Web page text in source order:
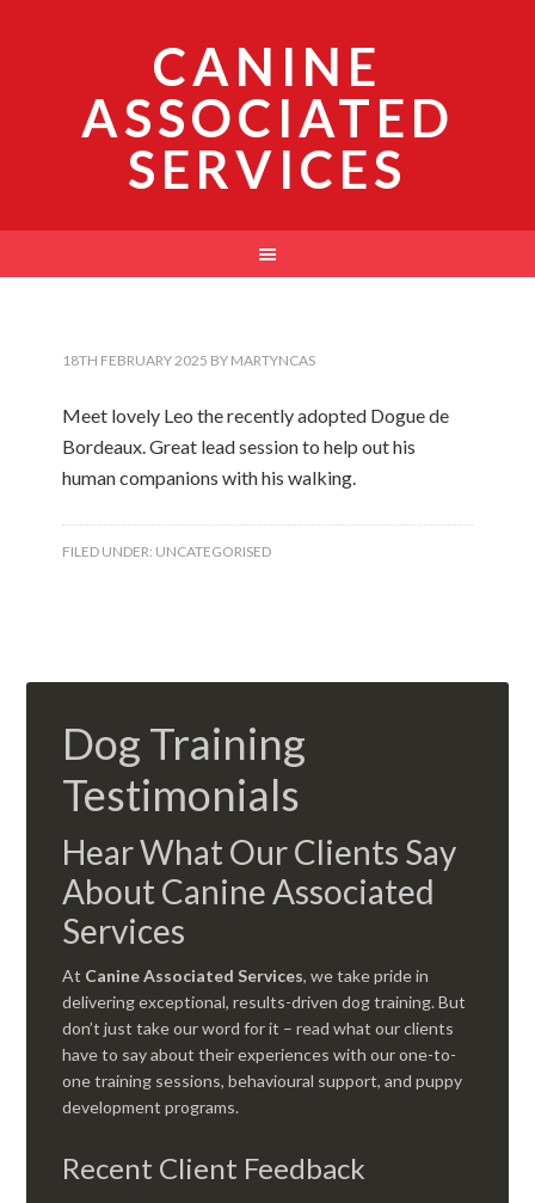
CANINE
ASSOCIATED
SERVICES
18TH FEBRUARY 2025 BY MARTYNCAS
Meet lovely Leo the recently adopted Dogue de
Bordeaux. Great lead session to help out his
human companions with his walking.
FILED UNDER: UNCATEGORISED
Dog Training
Testimonials
Hear What Our Clients Say
About Canine Associated
Services
At Canine Associated Services, we take pride in
delivering exceptional, results-driven dog training. But
don’t just take our word for it – read what our clients
have to say about their experiences with our one-to-
one training sessions, behavioural support, and puppy
development programs.
Recent Client Feedback